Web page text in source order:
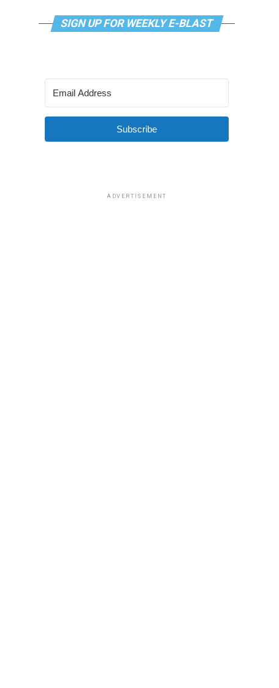
SIGN UP FOR WEEKLY E-BLAST
Subscribe
ADVERTISEMENT